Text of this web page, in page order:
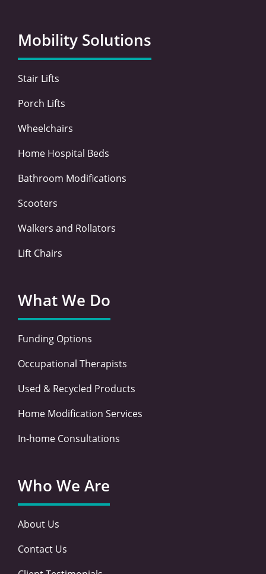
o
o
k
-
e
r
d
i
n
g
r
a
Mobility Solutions
Stair Lifts
Porch Lifts
Wheelchairs
Home Hospital Beds
Bathroom Modifications
Scooters
Walkers and Rollators
Lift Chairs
What We Do
Funding Options
Occupational Therapists
Used & Recycled Products
Home Modification Services
In-home Consultations
Who We Are
About Us
Contact Us